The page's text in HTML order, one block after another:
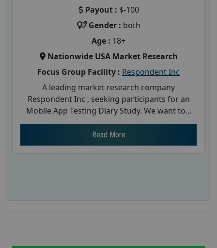
Payout : $-100
Gender : both
Age : 18+
Nationwide USA Market Research
Focus Group Facility : Respondent Inc
A leading market research company
Respondent Inc , seeking participants for an
Mobile App Testing Diary Study. We want to...
Read More